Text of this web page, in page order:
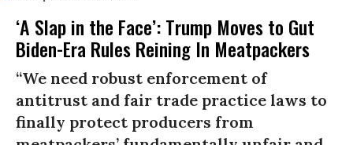
‘A Slap in the Face’: Trump Moves to Gut
Biden-Era Rules Reining In Meatpackers
“We need robust enforcement of
antitrust and fair trade practice laws to
finally protect producers from